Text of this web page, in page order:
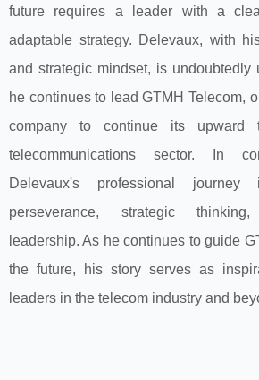
future requires a leader with a
adaptable strategy. Delevaux, with
and strategic mindset, is undoubtedly
he continues to lead GTMH Telecom,
company to continue its upward
telecommunications sector. In
Delevaux's professional
perseverance, strategic
leadership. As he continues to guide
the future, his story serves as
leaders in the telecom industry and